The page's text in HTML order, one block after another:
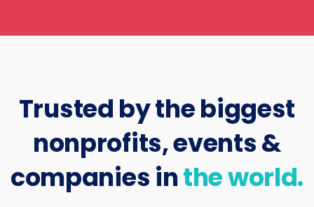
Trusted by the biggest
nonprofits, events &
companies inthe world.